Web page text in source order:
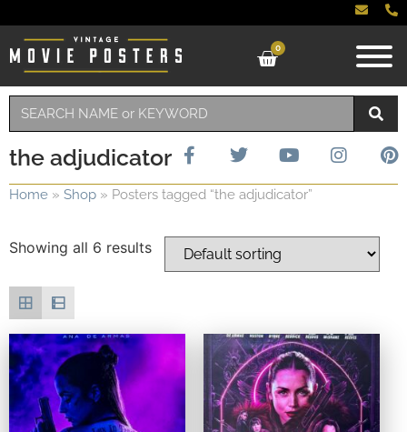
0
the adjudicator
Home » Shop » Posters tagged “the adjudicator”
Showing all 6 results